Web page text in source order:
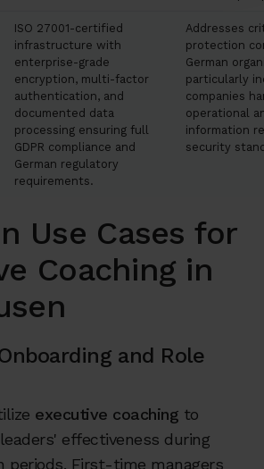
ISO 27001-certified
infrastructure with
enterprise-grade
encryption, multi-factor
authentication, and
documented data
processing ensuring full
GDPR compliance and
German regulatory
requirements.
Addresses
protection
German
particularly
companies
operational
information
security
Use Cases for
Coaching in
and Role
executive coaching to
effectiveness during
periods. First-time managers